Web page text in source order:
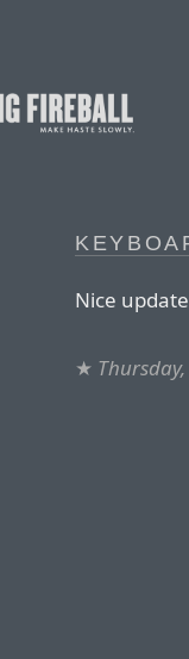
Nice
★